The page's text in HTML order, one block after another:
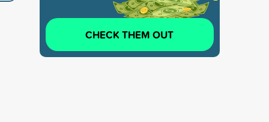
CHECK THEM OUT